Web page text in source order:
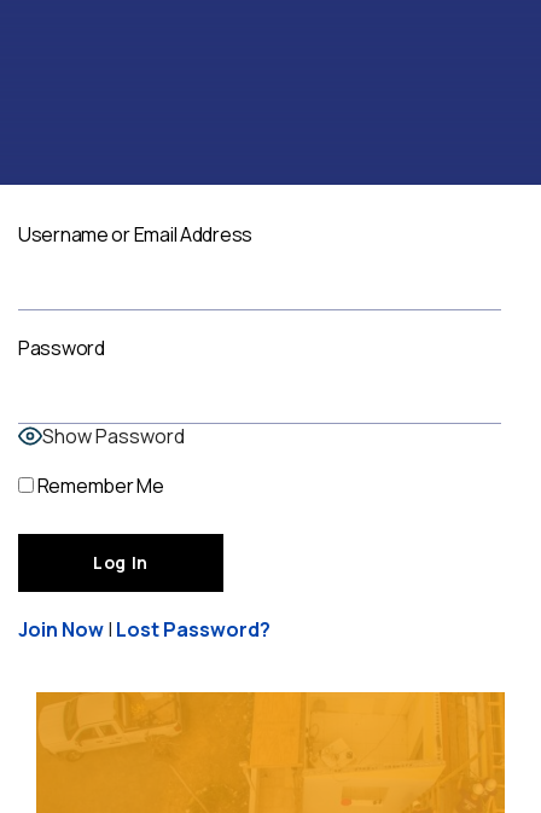
Username or Email Address
Password
Show Password
Remember Me
Join Now| Lost Password?